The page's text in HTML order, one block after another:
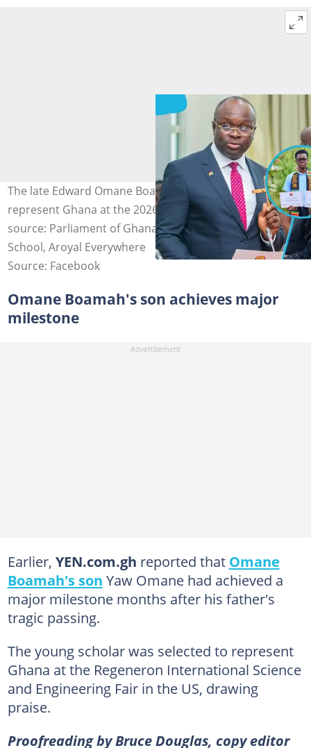
The late Edward Omane Boamah’s son Yaw is set to
represent Ghana at the 2026 ISEF competition. Photo
source: Parliament of Ghana, Ghana International
School, Aroyal Everywhere
Source: Facebook
Omane Boamah's son achieves major
milestone
Earlier, YEN.com.gh reported that Omane
Boamah's son Yaw Omane had achieved a
major milestone months after his father's
tragic passing.
The young scholar was selected to represent
Ghana at the Regeneron International Science
and Engineering Fair in the US, drawing
praise.
Proofreading by Bruce Douglas, copy editor